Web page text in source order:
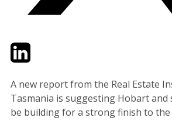
TwitterLinkedIn
A new report from the Real Estate
Tasmania is suggesting Hobart
be building for a strong finish to the